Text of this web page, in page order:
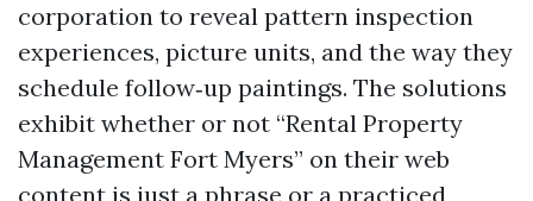
corporation to reveal pattern inspection
experiences, picture units, and the way they
schedule follow‑up paintings. The solutions
exhibit whether or not “Rental Property
Management Fort Myers” on their web
content is just a phrase or a practiced